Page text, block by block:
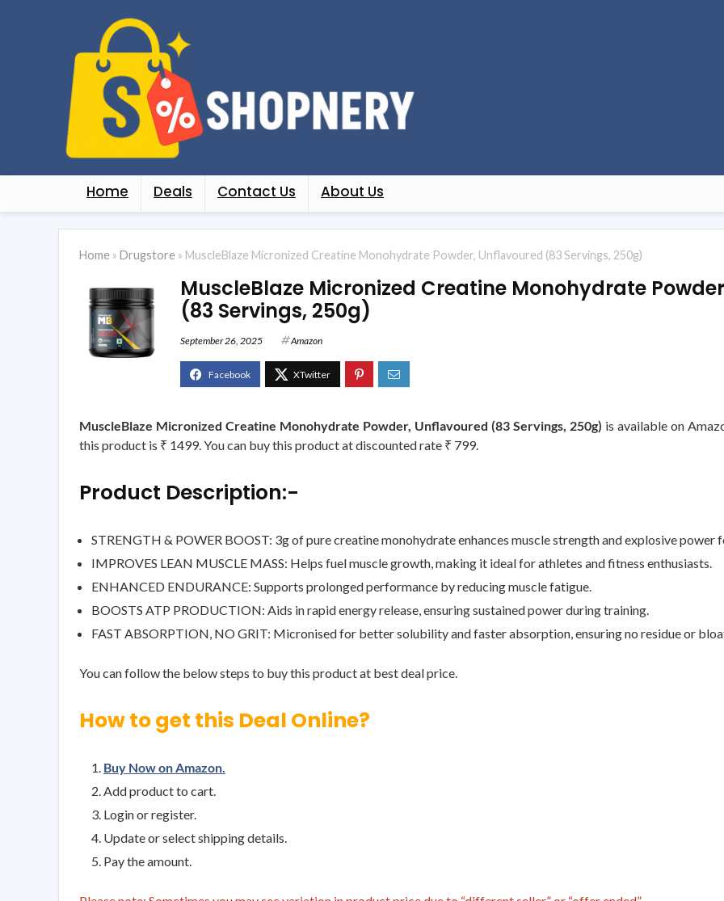
Home Deals Contact Us About Us
Home » Drugstore » MuscleBlaze Micronized Creatine Monohydrate Powder, Unflavoured (83 Servings, 250g)
MuscleBlaze Micronized Creatine Monohydrate
(83 Servings, 250g)
September 26, 2025 Amazon
MuscleBlaze Micronized Creatine Monohydrate Powder, Unflavoured (83 Servings, 250g) is available on
this product is ₹ 1499. You can buy this product at discounted rate ₹ 799.
Product Description:-
STRENGTH & POWER BOOST: 3g of pure creatine monohydrate enhances muscle strength and explosive power
IMPROVES LEAN MUSCLE MASS: Helps fuel muscle growth, making it ideal for athletes and fitness enthusiasts.
ENHANCED ENDURANCE: Supports prolonged performance by reducing muscle fatigue.
BOOSTS ATP PRODUCTION: Aids in rapid energy release, ensuring sustained power during training.
FAST ABSORPTION, NO GRIT: Micronised for better solubility and faster absorption, ensuring no residue or
You can follow the below steps to buy this product at best deal price.
How to get this Deal Online?
Buy Now on Amazon.
Add product to cart.
Login or register.
Update or select shipping details.
Pay the amount.